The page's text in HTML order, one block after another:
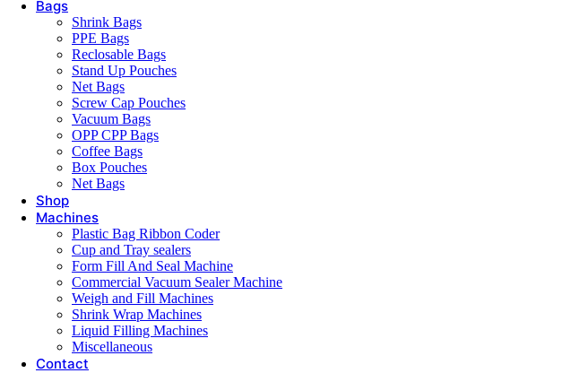
Bags
Shrink Bags
PPE Bags
Reclosable Bags
Stand Up Pouches
Net Bags
Screw Cap Pouches
Vacuum Bags
OPP CPP Bags
Coffee Bags
Box Pouches
Net Bags
Shop
Machines
Plastic Bag Ribbon Coder
Cup and Tray sealers
Form Fill And Seal Machine
Commercial Vacuum Sealer Machine
Weigh and Fill Machines
Shrink Wrap Machines
Liquid Filling Machines
Miscellaneous
Contact